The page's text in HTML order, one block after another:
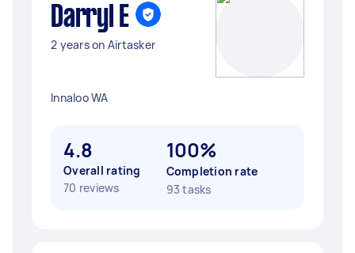
Darryl E
2 years on Airtasker
Innaloo WA
4.8
Overall rating
70 reviews
100%
Completion rate
93 tasks